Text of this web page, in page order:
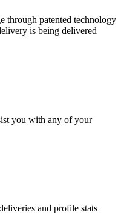
through patented technology
is being delivered
you with any of your
and profile stats